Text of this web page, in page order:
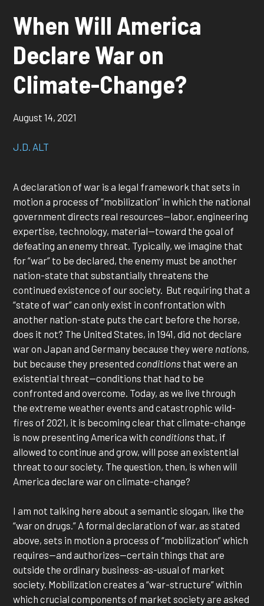
When Will America
Declare War on
Climate-Change?
August 14, 2021
J.D. ALT
A declaration of war is a legal framework that sets in
motion a process of “mobilization” in which the national
government directs real resources—labor, engineering
expertise, technology, material—toward the goal of
defeating an enemy threat. Typically, we imagine that
for “war” to be declared, the enemy must be another
nation-state that substantially threatens the
continued existence of our society. But requiring that a
“state of war” can only exist in confrontation with
another nation-state puts the cart before the horse,
does it not? The United States, in 1941, did not declare
war on Japan and Germany because they were nations,
but because they presented conditions that were an
existential threat—conditions that had to be
confronted and overcome. Today, as we live through
the extreme weather events and catastrophic wild-
fires of 2021, it is becoming clear that climate-change
is now presenting America with conditions that, if
allowed to continue and grow, will pose an existential
threat to our society. The question, then, is when will
America declare war on climate-change?
I am not talking here about a semantic slogan, like the
“war on drugs.” A formal declaration of war, as stated
above, sets in motion a process of “mobilization” which
requires—and authorizes—certain things that are
outside the ordinary business-as-usual of market
society. Mobilization creates a “war-structure” within
which crucial components of market society are asked